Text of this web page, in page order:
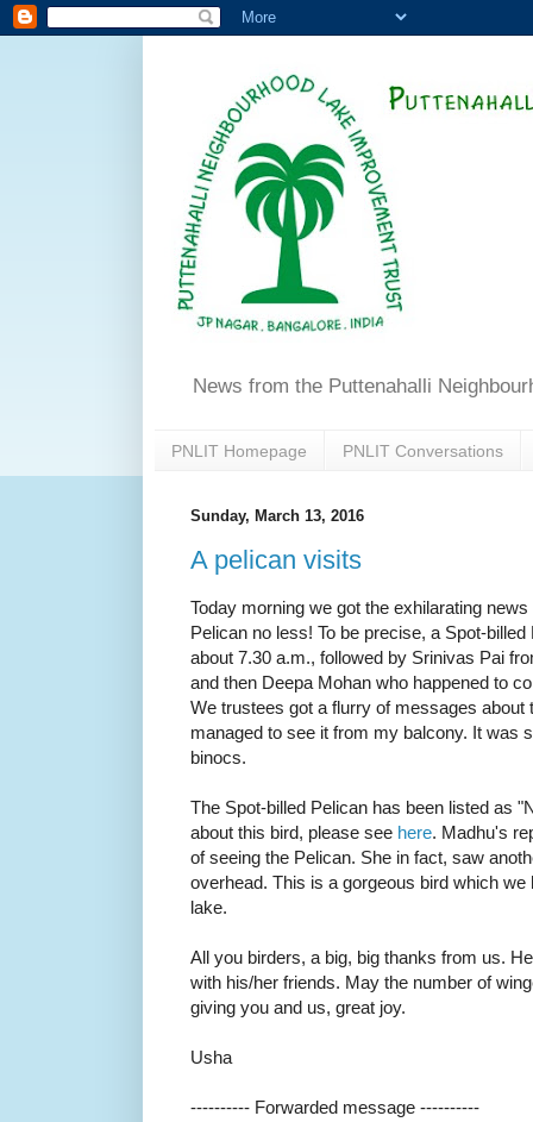
News from the Puttenahalli
PNLIT Homepage PNLIT Conversations
Sunday, March 13, 2016
A pelican visits
Today morning we got the exhilarating
Pelican no less! To be precise, a Spot-
about 7.30 a.m., followed by Srinivas Pai
and then Deepa Mohan who happened to
We trustees got a flurry of messages about
managed to see it from my balcony. It was
binocs.
The Spot-billed Pelican has been listed as
about this bird, please see here. Madhu's
of seeing the Pelican. She in fact, saw
overhead. This is a gorgeous bird which
lake.
All you birders, a big, big thanks from us.
with his/her friends. May the number of
giving you and us, great joy.
Usha
---------- Forwarded message ----------